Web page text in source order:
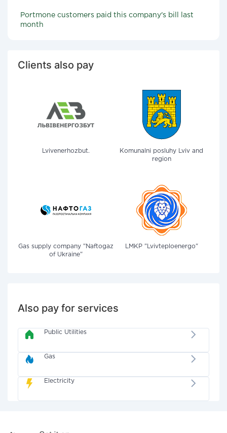
Portmone customers paid this company's bill last
month
Clients also pay
Lvivenerhozbut.
Komunalni posluhy Lviv and
region
Gas supply company "Naftogaz
of Ukraine"
LMKP "Lvivteploenergo"
Also pay for services
Public Utilities
Gas
Electricity